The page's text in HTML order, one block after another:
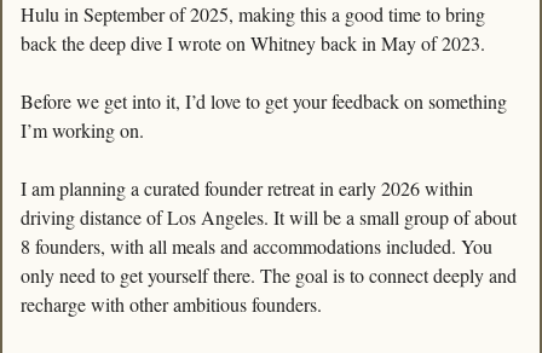
Hulu in September of 2025, making this a good time to bring
back the deep dive I wrote on Whitney back in May of 2023.
Before we get into it, I’d love to get your feedback on something
I’m working on.
I am planning a curated founder retreat in early 2026 within
driving distance of Los Angeles. It will be a small group of about
8 founders, with all meals and accommodations included. You
only need to get yourself there. The goal is to connect deeply and
recharge with other ambitious founders.